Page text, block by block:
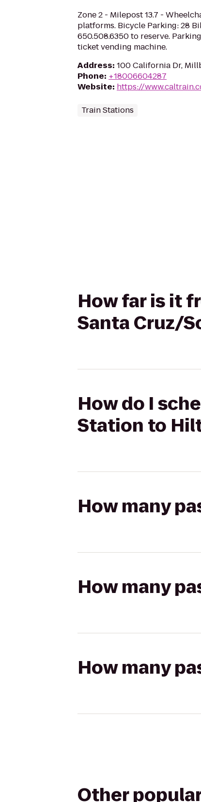
Zone 2 - Milepost 13.7 -
platforms. Bicycle Parking: 28
650.508.6350 to reserve.
ticket vending machine.
Address: 100 California Dr,
Phone: +18006604287
Website: https://
Train Stations
How far is it
Santa Cruz/
How do I
Station to
How many
How many
How many
Other